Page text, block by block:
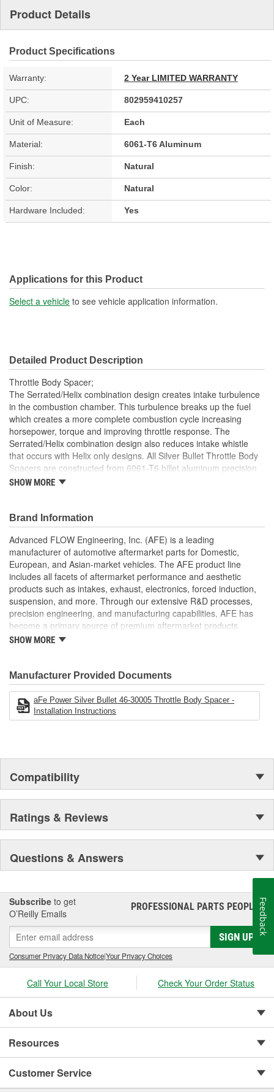
Product Details
Product Specifications
Warranty: 2 Year LIMITED WARRANTY
UPC: 802959410257
Unit of Measure: Each
Material: 6061-T6 Aluminum
Finish: Natural
Color: Natural
Hardware Included: Yes
Applications for this Product
Select a vehicle to see vehicle application information.
Detailed Product Description
Throttle Body Spacer;
The Serrated/Helix combination design creates intake turbulence
in the combustion chamber. This turbulence breaks up the fuel
which creates a more complete combustion cycle increasing
horsepower, torque and improving throttle response. The
Serrated/Helix combination design also reduces intake whistle
that occurs with Helix only designs. All Silver Bullet Throttle Body
Spacers are constructed from 6061-T6 billet aluminum precision
machined for light weight, high strength and perfect fit and finish.
throttle body spacer uses all factory mounting locations providing
stability and a hassle-free installation.
;
AFE POWER designs, manufactures, and delivers innovative
performance products for hundreds of vehicle applications
worldwide. Through extensive R and D and use of the latest
technology, AFE POWER products are engineered to the highest
standard and tailor fit to your vehicle's unique specifications. With
intakes, exhaust, suspension, electronics, and more, AFE
POWER has what you need to get every bit of performance out of
your vehicle.
SHOW MORE
Brand Information
Advanced FLOW Engineering, Inc. (AFE) is a leading
manufacturer of automotive aftermarket parts for Domestic,
European, and Asian-market vehicles. The AFE product line
includes all facets of aftermarket performance and aesthetic
products such as intakes, exhaust, electronics, forced induction,
suspension, and more. Through our extensive R&D processes,
precision engineering, and manufacturing capabilities, AFE has
become a primary source of premium aftermarket products
worldwide.
SHOW MORE
Manufacturer Provided Documents
aFe Power Silver Bullet 46-30005 Throttle Body Spacer -
Installation Instructions
Compatibility
Ratings & Reviews
Questions & Answers
Subscribe to get
O’Reilly Emails
PROFESSIONAL PARTS PEOPLE®
SIGN UP
Consumer Privacy Data Notice|Your Privacy Choices
Call Your Local Store Check Your Order Status
About Us
Resources
Customer Service
Feedback